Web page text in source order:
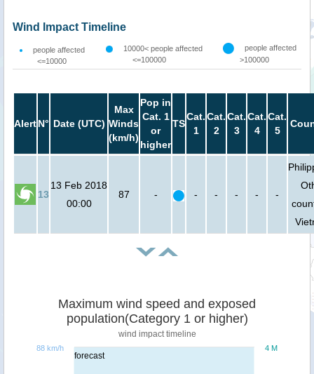
Wind Impact Timeline
people affected
<=10000
10000< people affected
<=100000
people affected
>100000
AlertN° Date (UTC)
Max
Winds
(km/h)
Pop in
Cat. 1
or
higher
TS
Cat.
1
Cat.
2
Cat.
3
Cat.
4
Cat.
5
13
13 Feb 2018
00:00
87 - - - - - -
forecast
Maximum wind speed and exposed
population(Category 1 or higher)
wind impact timeline
4 M
88 km/h